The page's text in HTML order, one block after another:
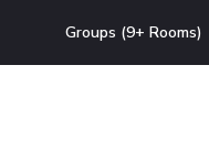
Groups (9+ Rooms)